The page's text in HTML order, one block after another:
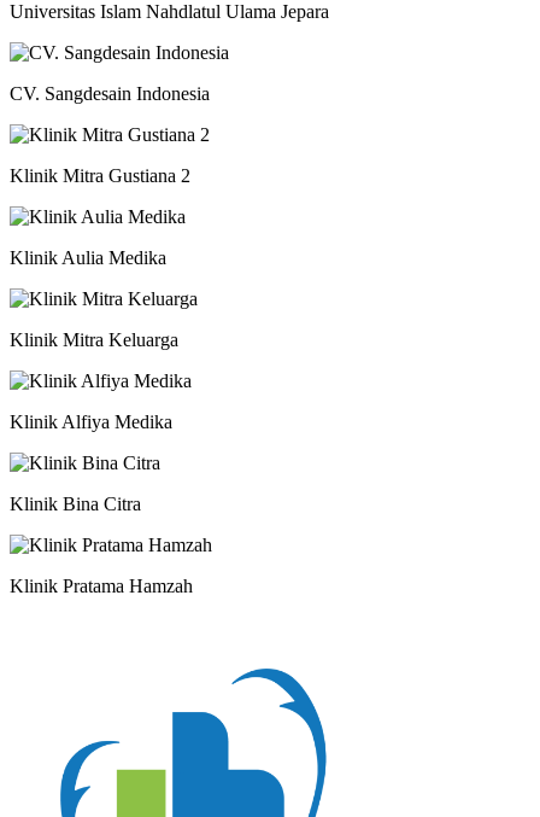
Universitas Islam Nahdlatul Ulama Jepara
CV. Sangdesain Indonesia
Klinik Mitra Gustiana 2
Klinik Aulia Medika
Klinik Mitra Keluarga
Klinik Alfiya Medika
Klinik Bina Citra
Klinik Pratama Hamzah